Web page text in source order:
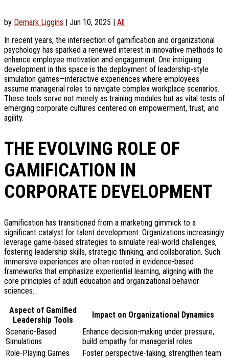
by Demark Liggins Jun 10, 2025
All
In recent years, the intersection of gamification and organizational
psychology has sparked a renewed interest in innovative methods to
enhance employee motivation and engagement. One intriguing
development in this space is the deployment of leadership-style
simulation games—interactive experiences where employees
assume managerial roles to navigate complex workplace scenarios.
These tools serve not merely as training modules but as vital tests of
emerging corporate cultures centered on empowerment, trust, and
agility.
THE EVOLVING ROLE OF
GAMIFICATION IN
CORPORATE DEVELOPMENT
Gamification has transitioned from a marketing gimmick to a
significant catalyst for talent development. Organizations increasingly
leverage game-based strategies to simulate real-world challenges,
fostering leadership skills, strategic thinking, and collaboration. Such
immersive experiences are often rooted in evidence-based
frameworks that emphasize experiential learning, aligning with the
core principles of adult education and organizational behavior
sciences.
Aspect of Gamified
Leadership Tools
Impact on Organizational Dynamics
Scenario-Based
Simulations
Enhance decision-making under pressure,
build empathy for managerial roles
Role-Playing Games
Foster perspective-taking, strengthen team